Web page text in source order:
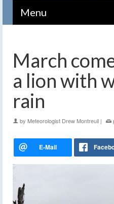
Menu
March
a lion with
rain
by Meteorologist Drew Montreuil |